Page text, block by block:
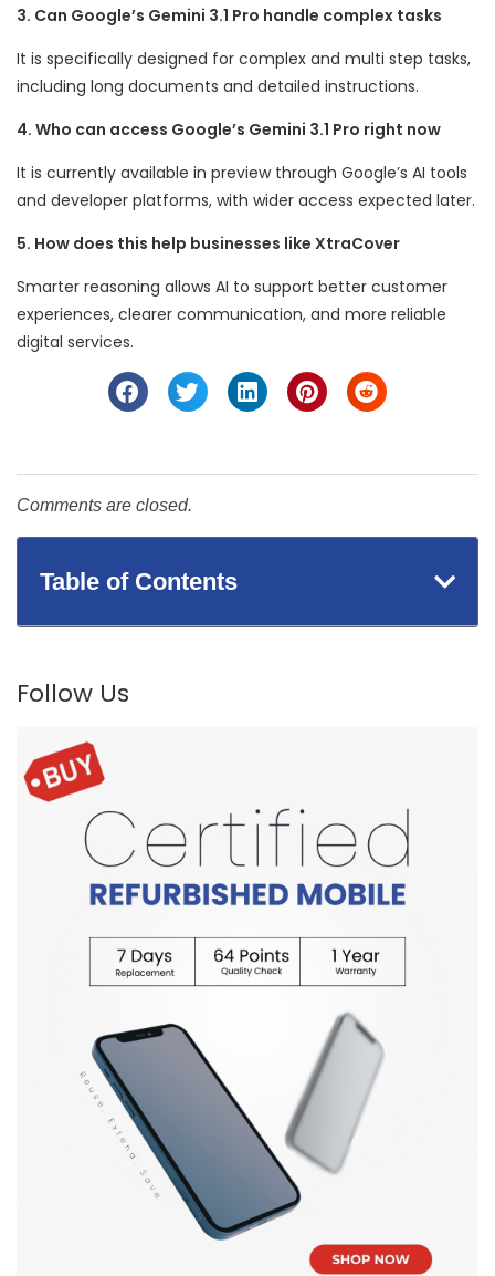
3. Can Google’s Gemini 3.1 Pro handle complex tasks
It is specifically designed for complex and multi step tasks,
including long documents and detailed instructions.
4. Who can access Google’s Gemini 3.1 Pro right now
It is currently available in preview through Google’s AI tools
and developer platforms, with wider access expected later.
5. How does this help businesses like XtraCover
Smarter reasoning allows AI to support better customer
experiences, clearer communication, and more reliable
digital services.
Comments are closed.
Table of Contents
Follow Us